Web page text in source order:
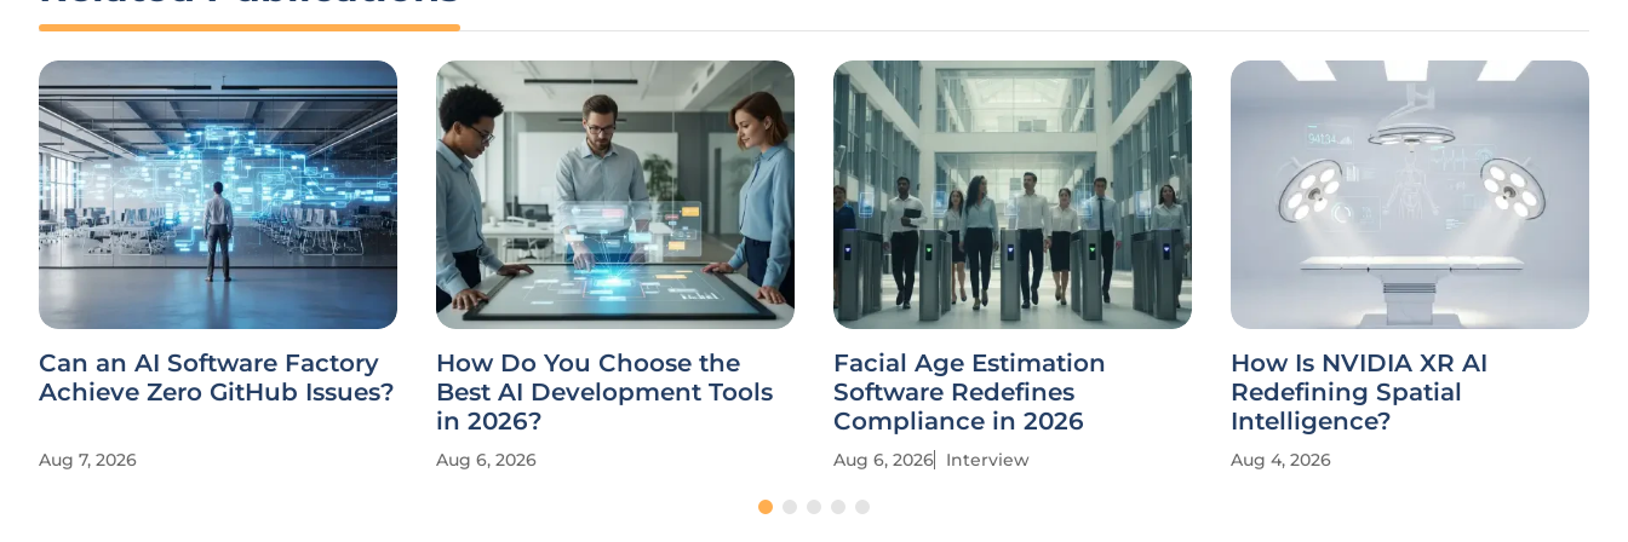
Can an AI Software Factory
Achieve Zero GitHub Issues?
Aug 7, 2026
How Do You Choose the
Best AI Development Tools
in 2026?
Aug 6, 2026
Facial Age Estimation
Software Redefines
Compliance in 2026
Aug 6, 2026 Interview
How Is NVIDIA XR AI
Redefining Spatial
Intelligence?
Aug 4, 2026